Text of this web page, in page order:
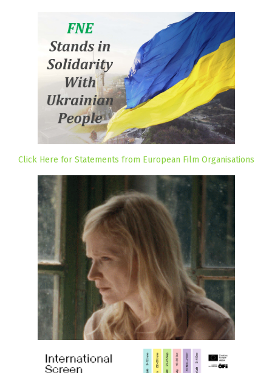
Click Here for Statements from European Film Organisations